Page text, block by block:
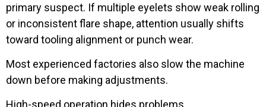
primary suspect. If multiple eyelets show weak rolling
or inconsistent flare shape, attention usually shifts
toward tooling alignment or punch wear.
Most experienced factories also slow the machine
down before making adjustments.